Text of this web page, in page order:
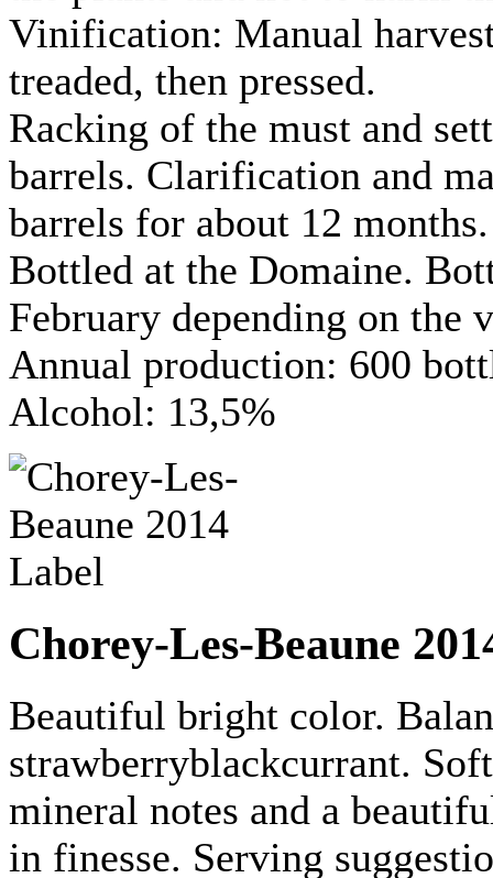
Vinification: Manual
treaded, then pressed.
Racking of the must and
barrels. Clarification and
barrels for about 12 months.
Bottled at the Domaine.
February depending on the
Annual production: 600
Alcohol: 13,5%
Chorey-Les-Beaune
Beautiful bright color.
strawberryblackcurrant.
mineral notes and a
in finesse. Serving